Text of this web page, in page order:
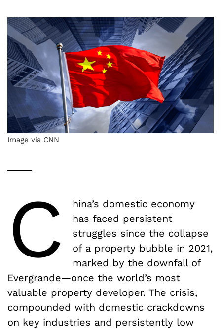
Image via CNN
C
hina’s domestic economy
has faced persistent
struggles since the collapse
of a property bubble in 2021,
marked by the downfall of
Evergrande—once the world’s most
valuable property developer. The crisis,
compounded with domestic crackdowns
on key industries and persistently low